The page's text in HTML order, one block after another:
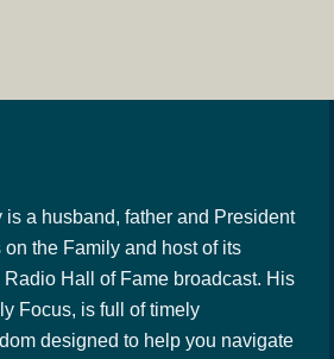
is a husband, father and President
on the Family and host of its
Radio Hall of Fame broadcast. His
Focus, is full of timely
designed to help you navigate